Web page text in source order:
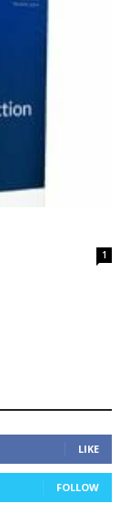
1
LIKE
FOLLOW